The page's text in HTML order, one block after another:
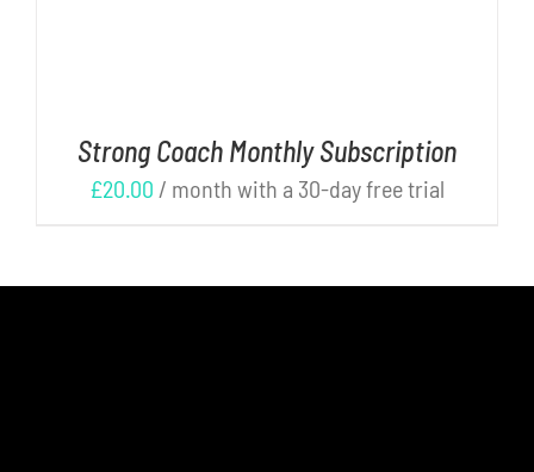
Strong Coach Monthly Subscription
£20.00 / month with a 30-day free trial